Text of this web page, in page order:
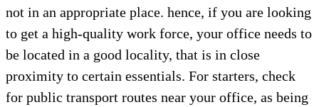
not in an appropriate place. hence, if you are looking
to get a high-quality work force, your office needs to
be located in a good locality, that is in close
proximity to certain essentials. For starters, check
for public transport routes near your office, as being